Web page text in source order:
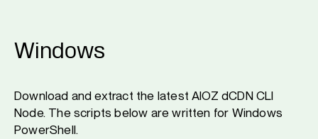
Windows
Download and extract the latest AIOZ dCDN CLI
Node. The scripts below are written for Windows
PowerShell.